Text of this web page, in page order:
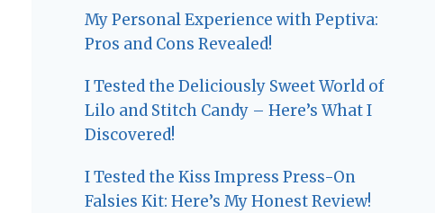
My Personal Experience with Peptiva:
Pros and Cons Revealed!
I Tested the Deliciously Sweet World of
Lilo and Stitch Candy – Here’s What I
Discovered!
I Tested the Kiss Impress Press-On
Falsies Kit: Here’s My Honest Review!